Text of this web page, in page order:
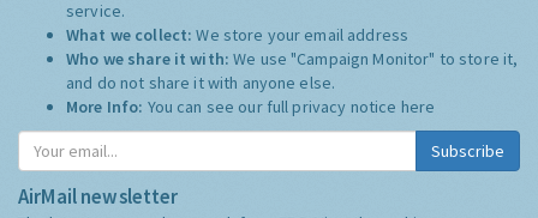
service.
What we collect:We store your email address
Who we share it with:We use "Campaign Monitor" to store it,
and do not share it with anyone else.
More Info: You can see our full privacy notice here
Subscribe
AirMail newsletter